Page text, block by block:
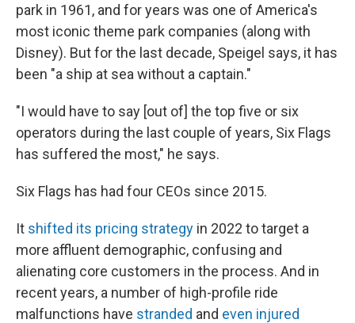
park in 1961, and for years was one of America's
most iconic theme park companies (along with
Disney). But for the last decade, Speigel says, it has
been "a ship at sea without a captain."
"I would have to say [out of] the top five or six
operators during the last couple of years, Six Flags
has suffered the most," he says.
Six Flags has had four CEOs since 2015.
It shifted its pricing strategy in 2022 to target a
more affluent demographic, confusing and
alienating core customers in the process. And in
recent years, a number of high-profile ride
malfunctions have stranded and even injured